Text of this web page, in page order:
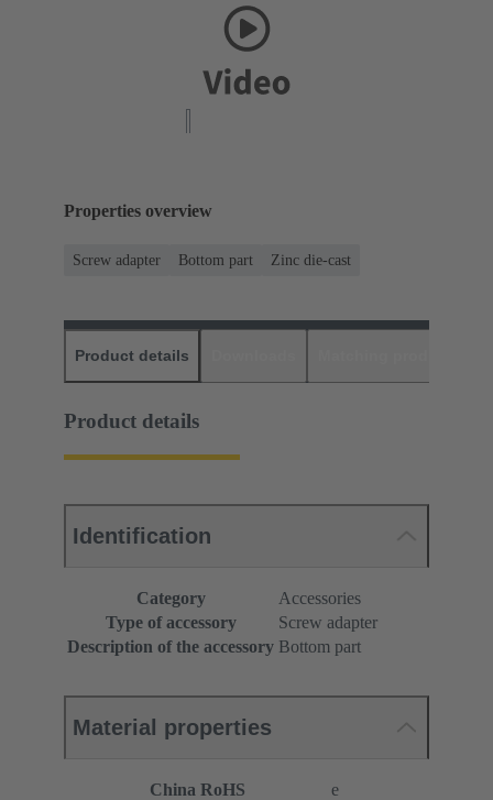
Properties overview
Screw adapter Bottom part Zinc die-cast
Product details
Product details
Identification
Category
Accessories
Type of accessory
Screw adapter
Description of the accessory Bottom part
Material properties
China RoHS
e